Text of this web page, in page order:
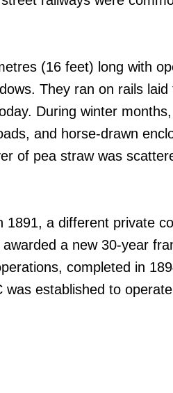
(16 feet) long with
They ran on rails laid
During winter
and horse-drawn
of pea straw was
1891, a different private
a new 30-year
completed in
established to